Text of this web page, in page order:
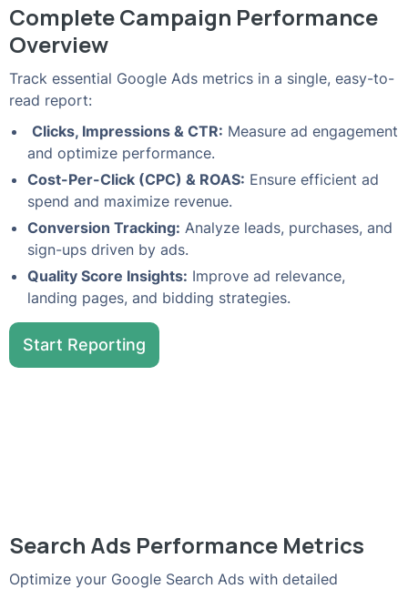
Complete Campaign Performance
Overview
Track essential Google Ads metrics in a single, easy-to-
read report:
Clicks, Impressions & CTR: Measure ad engagement
and optimize performance.
Cost-Per-Click (CPC) & ROAS: Ensure efficient ad
spend and maximize revenue.
Conversion Tracking: Analyze leads, purchases, and
sign-ups driven by ads.
Quality Score Insights: Improve ad relevance,
landing pages, and bidding strategies.
Start Reporting
Search Ads Performance Metrics
Optimize your Google Search Ads with detailed